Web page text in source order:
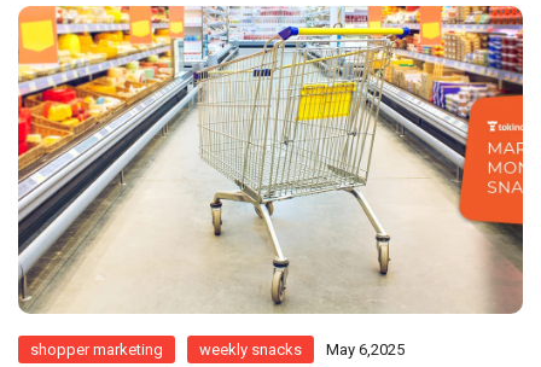
shopper marketing weekly snacks May 6,2025